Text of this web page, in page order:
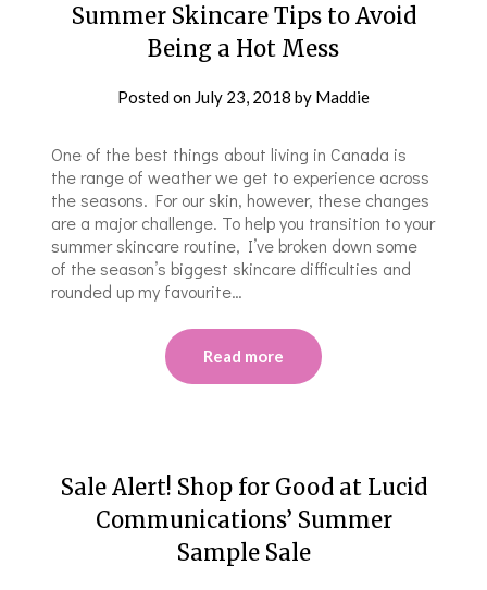
Summer Skincare Tips to Avoid
Being a Hot Mess
Posted on July 23, 2018 by Maddie
One of the best things about living in Canada is
the range of weather we get to experience across
the seasons. For our skin, however, these changes
are a major challenge. To help you transition to your
summer skincare routine, I’ve broken down some
of the season’s biggest skincare difficulties and
rounded up my favourite…
Read more
Sale Alert! Shop for Good at Lucid
Communications’ Summer
Sample Sale